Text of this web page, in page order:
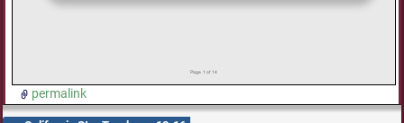
permalink